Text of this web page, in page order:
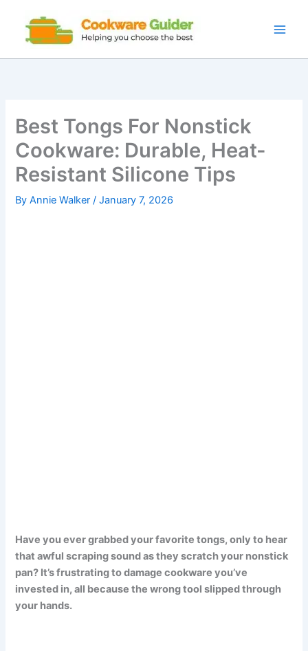
content
Best Tongs For Nonstick
Cookware: Durable, Heat-
Resistant Silicone Tips
ByAnnie Walker/January 7, 2026
Have you ever grabbed your favorite tongs, only to hear
that awful scraping sound as they scratch your nonstick
pan? It’s frustrating to damage cookware you’ve
invested in, all because the wrong tool slipped through
your hands.